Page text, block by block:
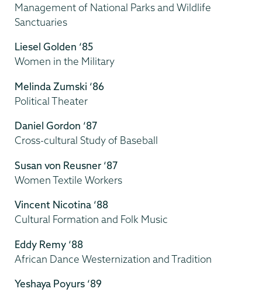
Management of National Parks and Wildlife
Sanctuaries
Liesel Golden ‘85
Women in the Military
Melinda Zumski ‘86
Political Theater
Daniel Gordon ‘87
Cross-cultural Study of Baseball
Susan von Reusner ‘87
Women Textile Workers
Vincent Nicotina ‘88
Cultural Formation and Folk Music
Eddy Remy ‘88
African Dance Westernization and Tradition
Yeshaya Poyurs ‘89